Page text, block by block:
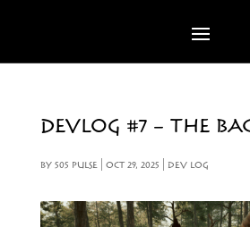
DEVLOG #7 – THE
BY 505 PULSE| OCT 29, 2025 DEV LOG